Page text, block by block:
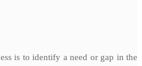
is to identify a need or gap in the